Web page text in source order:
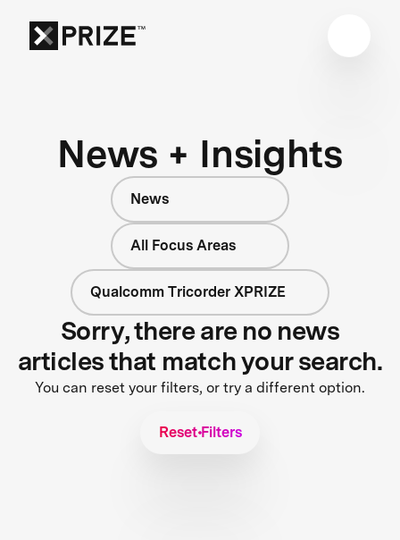
News + Insights
News
All Focus Areas
Qualcomm Tricorder XPRIZE
Sorry, there are no news
articles that match your search.
You can reset your filters, or try a different option.
Reset Filters